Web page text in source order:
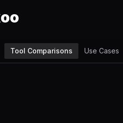
Tool Comparisons Use Cases